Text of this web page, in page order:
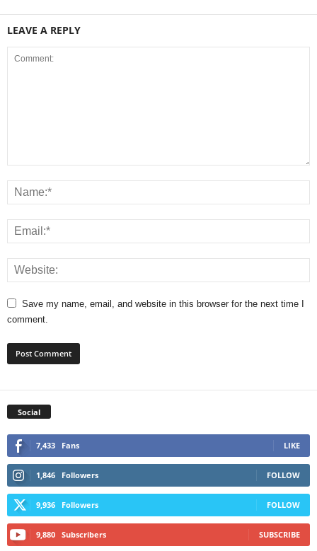
LEAVE A REPLY
Save my name, email, and website in this browser for the next time I
comment.
Social
7,433 Fans LIKE
1,846 Followers FOLLOW
9,936 Followers FOLLOW
9,880 Subscribers SUBSCRIBE